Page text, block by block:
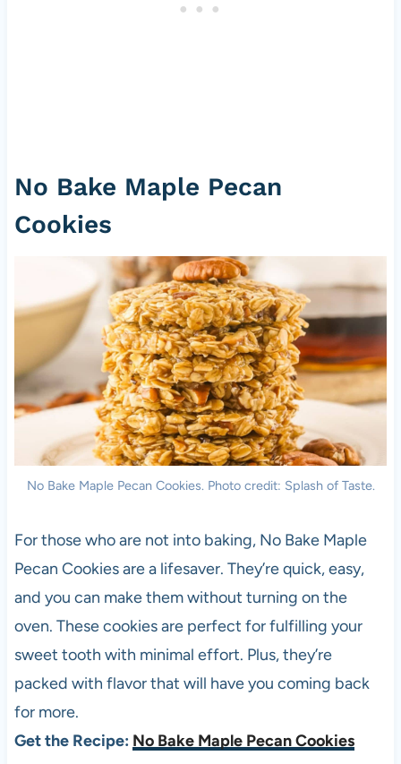
No Bake Maple Pecan
Cookies
No Bake Maple Pecan Cookies. Photo credit: Splash of Taste.
For those who are not into baking, No Bake Maple
Pecan Cookies are a lifesaver. They’re quick, easy,
and you can make them without turning on the
oven. These cookies are perfect for fulfilling your
sweet tooth with minimal effort. Plus, they’re
packed with flavor that will have you coming back
for more.
Get the Recipe: No Bake Maple Pecan Cookies